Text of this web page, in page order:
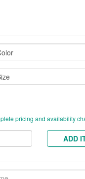
pricing and availability
ADD